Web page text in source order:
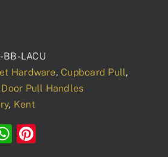
LACU
Hardware, Cupboard Pull,
Door Pull Handles
, Kent
WhatsApp